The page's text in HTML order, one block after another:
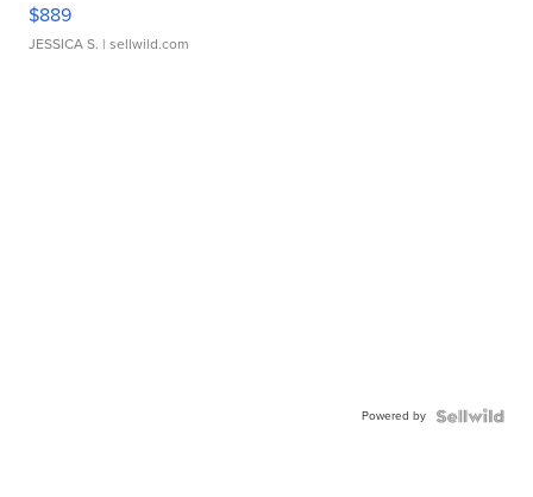
$889
JESSICA S. | sellwild.com
Powered by